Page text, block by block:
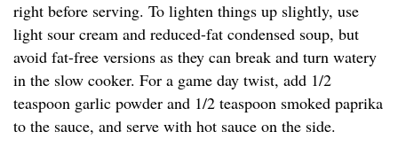
right before serving. To lighten things up slightly, use
light sour cream and reduced-fat condensed soup, but
avoid fat-free versions as they can break and turn watery
in the slow cooker. For a game day twist, add 1/2
teaspoon garlic powder and 1/2 teaspoon smoked paprika
to the sauce, and serve with hot sauce on the side.